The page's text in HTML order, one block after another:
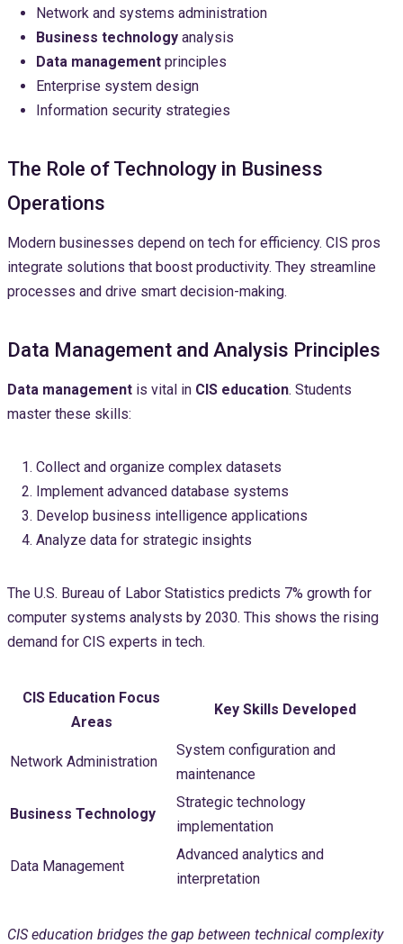
Network and systems administration
Business technology analysis
Data management principles
Enterprise system design
Information security strategies
The Role of Technology in Business
Operations
Modern businesses depend on tech for efficiency. CIS pros
integrate solutions that boost productivity. They streamline
processes and drive smart decision-making.
Data Management and Analysis Principles
Data management is vital in CIS education. Students
master these skills:
Collect and organize complex datasets
Implement advanced database systems
Develop business intelligence applications
Analyze data for strategic insights
The U.S. Bureau of Labor Statistics predicts 7% growth for
computer systems analysts by 2030. This shows the rising
demand for CIS experts in tech.
CIS Education Focus
Areas
Key Skills Developed
Network Administration
System configuration and
maintenance
Business Technology
Strategic technology
implementation
Data Management
Advanced analytics and
interpretation
CIS education bridges the gap between technical complexity